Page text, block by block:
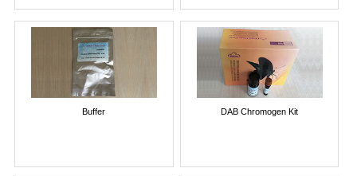
Buffer DAB Chromogen Kit